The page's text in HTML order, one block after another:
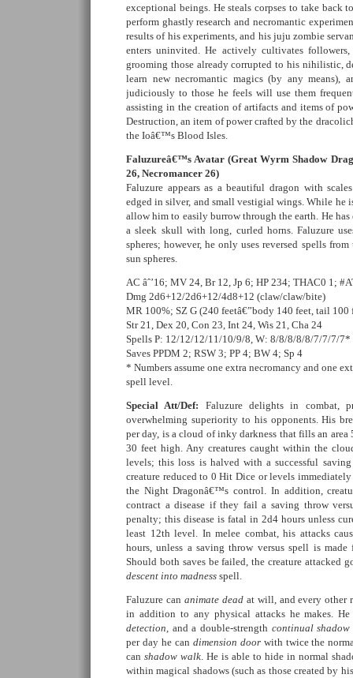
exceptional beings. He steals corpses to take back
perform ghastly research and necromantic
results of his experiments, and his juju zombie
enters uninvited. He actively cultivates
grooming those already corrupted to his nihilistic,
learn new necromantic magics (by any means),
judiciously to those he feels will use them
assisting in the creation of artifacts and items of
Destruction, an item of power crafted by the
the Ioâ€™s Blood Isles.
Faluzureâ€™s Avatar (Great Wyrm Shadow
26, Necromancer 26)
Faluzure appears as a beautiful dragon with
edged in silver, and small vestigial wings. While he
allow him to easily burrow through the earth. He
a sleek skull with long, curled horns. Faluzure
spheres; however, he only uses reversed spells
sun spheres.
AC âˆ’16; MV 24, Br 12, Jp 6; HP 234; THAC0 1;
Dmg 2d6+12/2d6+12/4d8+12 (claw/claw/bite)
MR 100%; SZ G (240 feetâ€”body 140 feet, tail 100
Str 21, Dex 20, Con 23, Int 24, Wis 21, Cha 24
Spells P: 12/12/12/11/10/9/8, W: 8/8/8/8/8/7/7/7/7*
Saves PPDM 2; RSW 3; PP 4; BW 4; Sp 4
* Numbers assume one extra necromancy and one
spell level.
Special Att/Def: Faluzure delights in combat,
overwhelming superiority to his opponents. His
per day, is a cloud of inky darkness that fills an
30 feet high. Any creatures caught within the
levels; this loss is halved with a successful
creature reduced to 0 Hit Dice or levels
the Night Dragonâ€™s control. In addition,
contract a disease if they fail a saving throw
penalty; this disease is fatal in 2d4 hours unless
least 12th level. In melee combat, his attacks
hours, unless a saving throw versus spell is made
Should both saves be failed, the creature attacked
descent into madness spell.
Faluzure can animate deadat will, and every other
in addition to any physical attacks he makes.
detection, and a double-strength continual shadow
per day he can dimension doorwith twice the
can shadow walk. He is able to hide in normal
within magical shadows (such as those created by